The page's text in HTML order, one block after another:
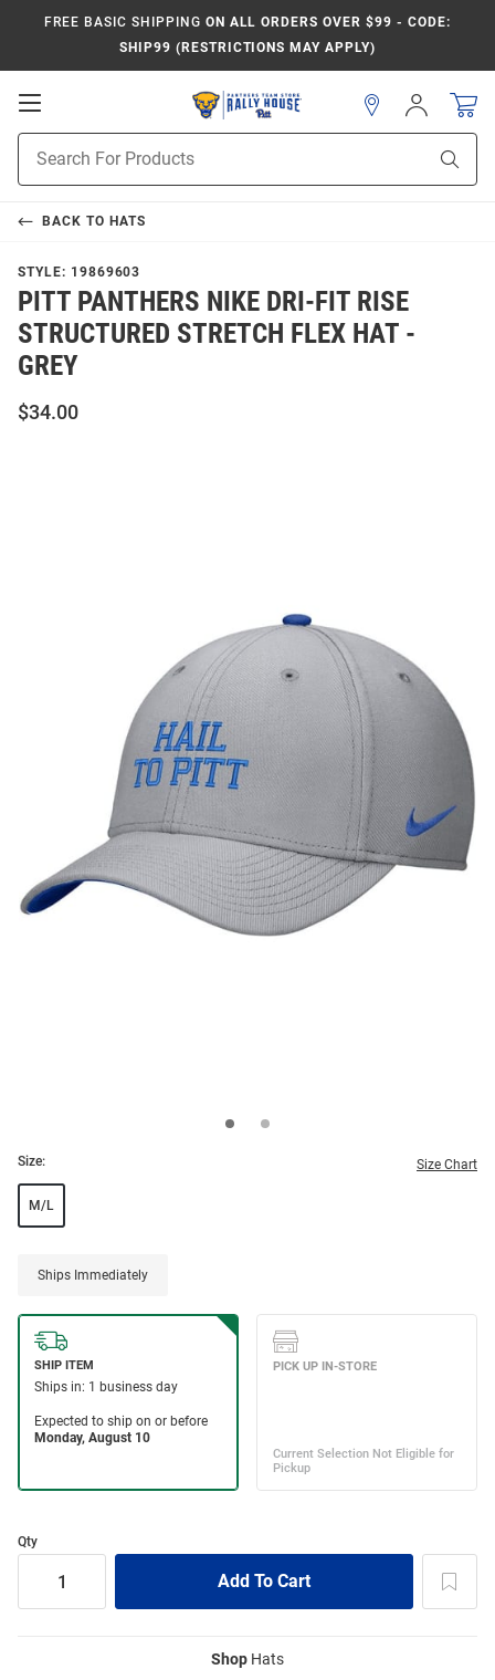
FREE BASIC SHIPPING ON ALL ORDERS OVER $99 - CODE:
SHIP99 (RESTRICTIONS MAY APPLY)
Open
Navigation
Search
Sign
In
BACK TO HATS
STYLE: 19869603
PITT PANTHERS NIKE DRI-FIT RISE
STRUCTURED STRETCH FLEX HAT -
GREY
$34.00
Size: Size Chart
M/L
Ships Immediately
Qty
Shop Hats